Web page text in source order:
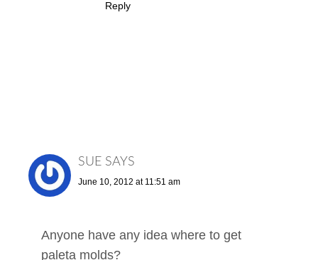
Reply
SUE SAYS
June 10, 2012 at 11:51 am
Anyone have any idea where to get
paleta molds?